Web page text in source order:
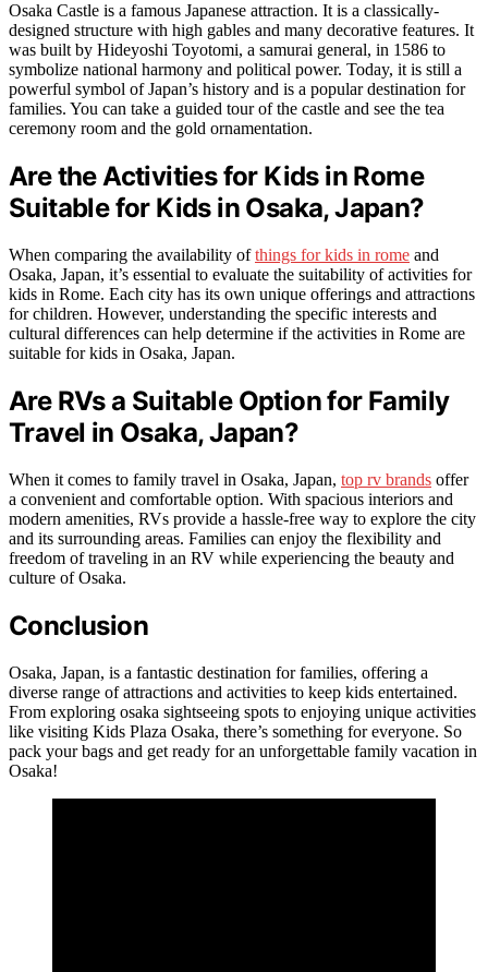
Osaka Castle is a famous Japanese attraction. It is a classically-
designed structure with high gables and many decorative features. It
was built by Hideyoshi Toyotomi, a samurai general, in 1586 to
symbolize national harmony and political power. Today, it is still a
powerful symbol of Japan’s history and is a popular destination for
families. You can take a guided tour of the castle and see the tea
ceremony room and the gold ornamentation.
Are the Activities for Kids in Rome
Suitable for Kids in Osaka, Japan?
When comparing the availability ofthings for kids in rome and
Osaka, Japan, it’s essential to evaluate the suitability of activities for
kids in Rome. Each city has its own unique offerings and attractions
for children. However, understanding the specific interests and
cultural differences can help determine if the activities in Rome are
suitable for kids in Osaka, Japan.
Are RVs a Suitable Option for Family
Travel in Osaka, Japan?
When it comes to family travel in Osaka, Japan, top rv brands offer
a convenient and comfortable option. With spacious interiors and
modern amenities, RVs provide a hassle-free way to explore the city
and its surrounding areas. Families can enjoy the flexibility and
freedom of traveling in an RV while experiencing the beauty and
culture of Osaka.
Conclusion
Osaka, Japan, is a fantastic destination for families, offering a
diverse range of attractions and activities to keep kids entertained.
From exploring osaka sightseeing spots to enjoying unique activities
like visiting Kids Plaza Osaka, there’s something for everyone. So
pack your bags and get ready for an unforgettable family vacation in
Osaka!